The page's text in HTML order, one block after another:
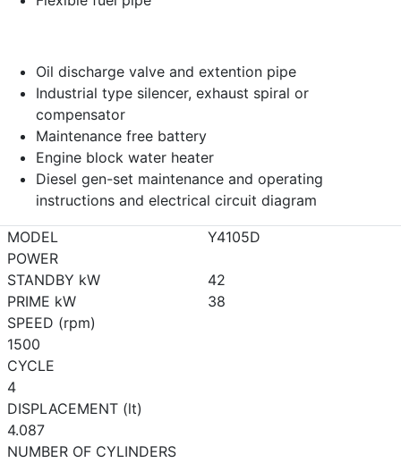
Oil discharge valve and extention pipe
Industrial type silencer, exhaust spiral or
compensator
Maintenance free battery
Engine block water heater
Diesel gen-set maintenance and operating
instructions and electrical circuit diagram
MODEL
Y4105D
POWER
STANDBY kW
42
PRIME kW
38
SPEED (rpm)
1500
CYCLE
4
DISPLACEMENT (lt)
4.087
NUMBER OF CYLINDERS